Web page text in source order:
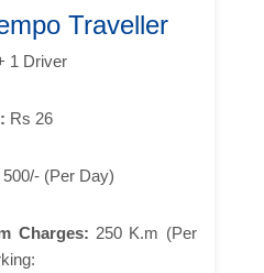
Traveller
1 Driver
Rs 26
(Per Day)
Charges: 250 K.m (Per